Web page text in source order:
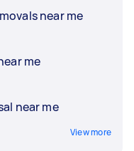
near me
me
near me
View more